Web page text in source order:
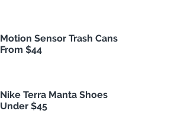
Motion Sensor Trash Cans
From $44
Nike Terra Manta Shoes
Under $45